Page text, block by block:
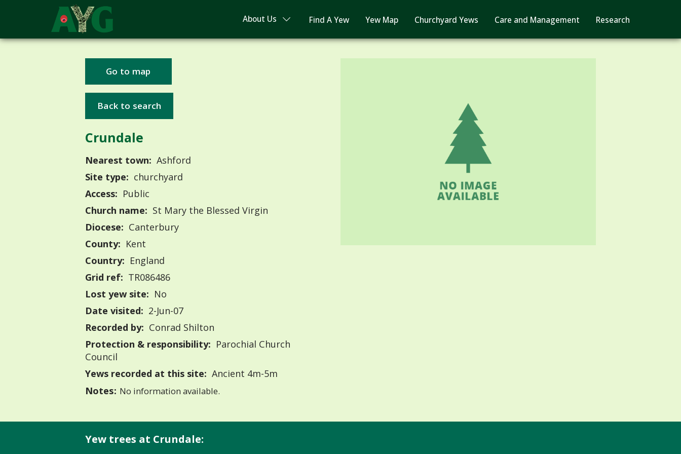
About Us Find A Yew Yew Map Churchyard Yews Care and Management Research
Go to map
Back to search
Crundale
Nearest town: Ashford
Site type: churchyard
Access: Public
Church name: St Mary the Blessed Virgin
Diocese: Canterbury
County: Kent
Country: England
Grid ref: TR086486
Lost yew site: No
Date visited: 2-Jun-07
Recorded by: Conrad Shilton
Protection & responsibility: Parochial Church
Council
Yews recorded at this site: Ancient 4m-5m
Notes: No information available.
Yew trees at Crundale: